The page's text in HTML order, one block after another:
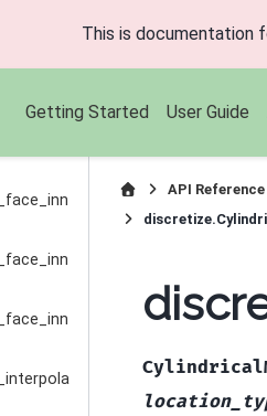
This is documentation
Getting Started User Guide
API Reference